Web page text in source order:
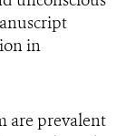
in
are prevalent